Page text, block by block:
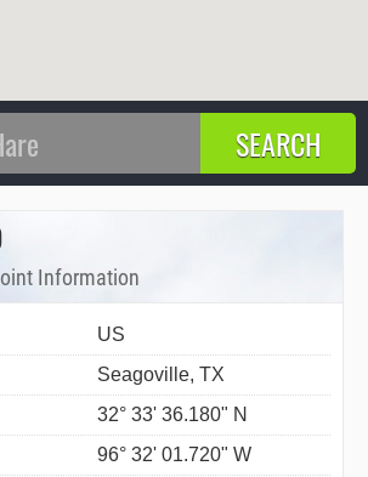
Information
US
Seagoville, TX
32° 33' 36.180" N
96° 32' 01.720" W